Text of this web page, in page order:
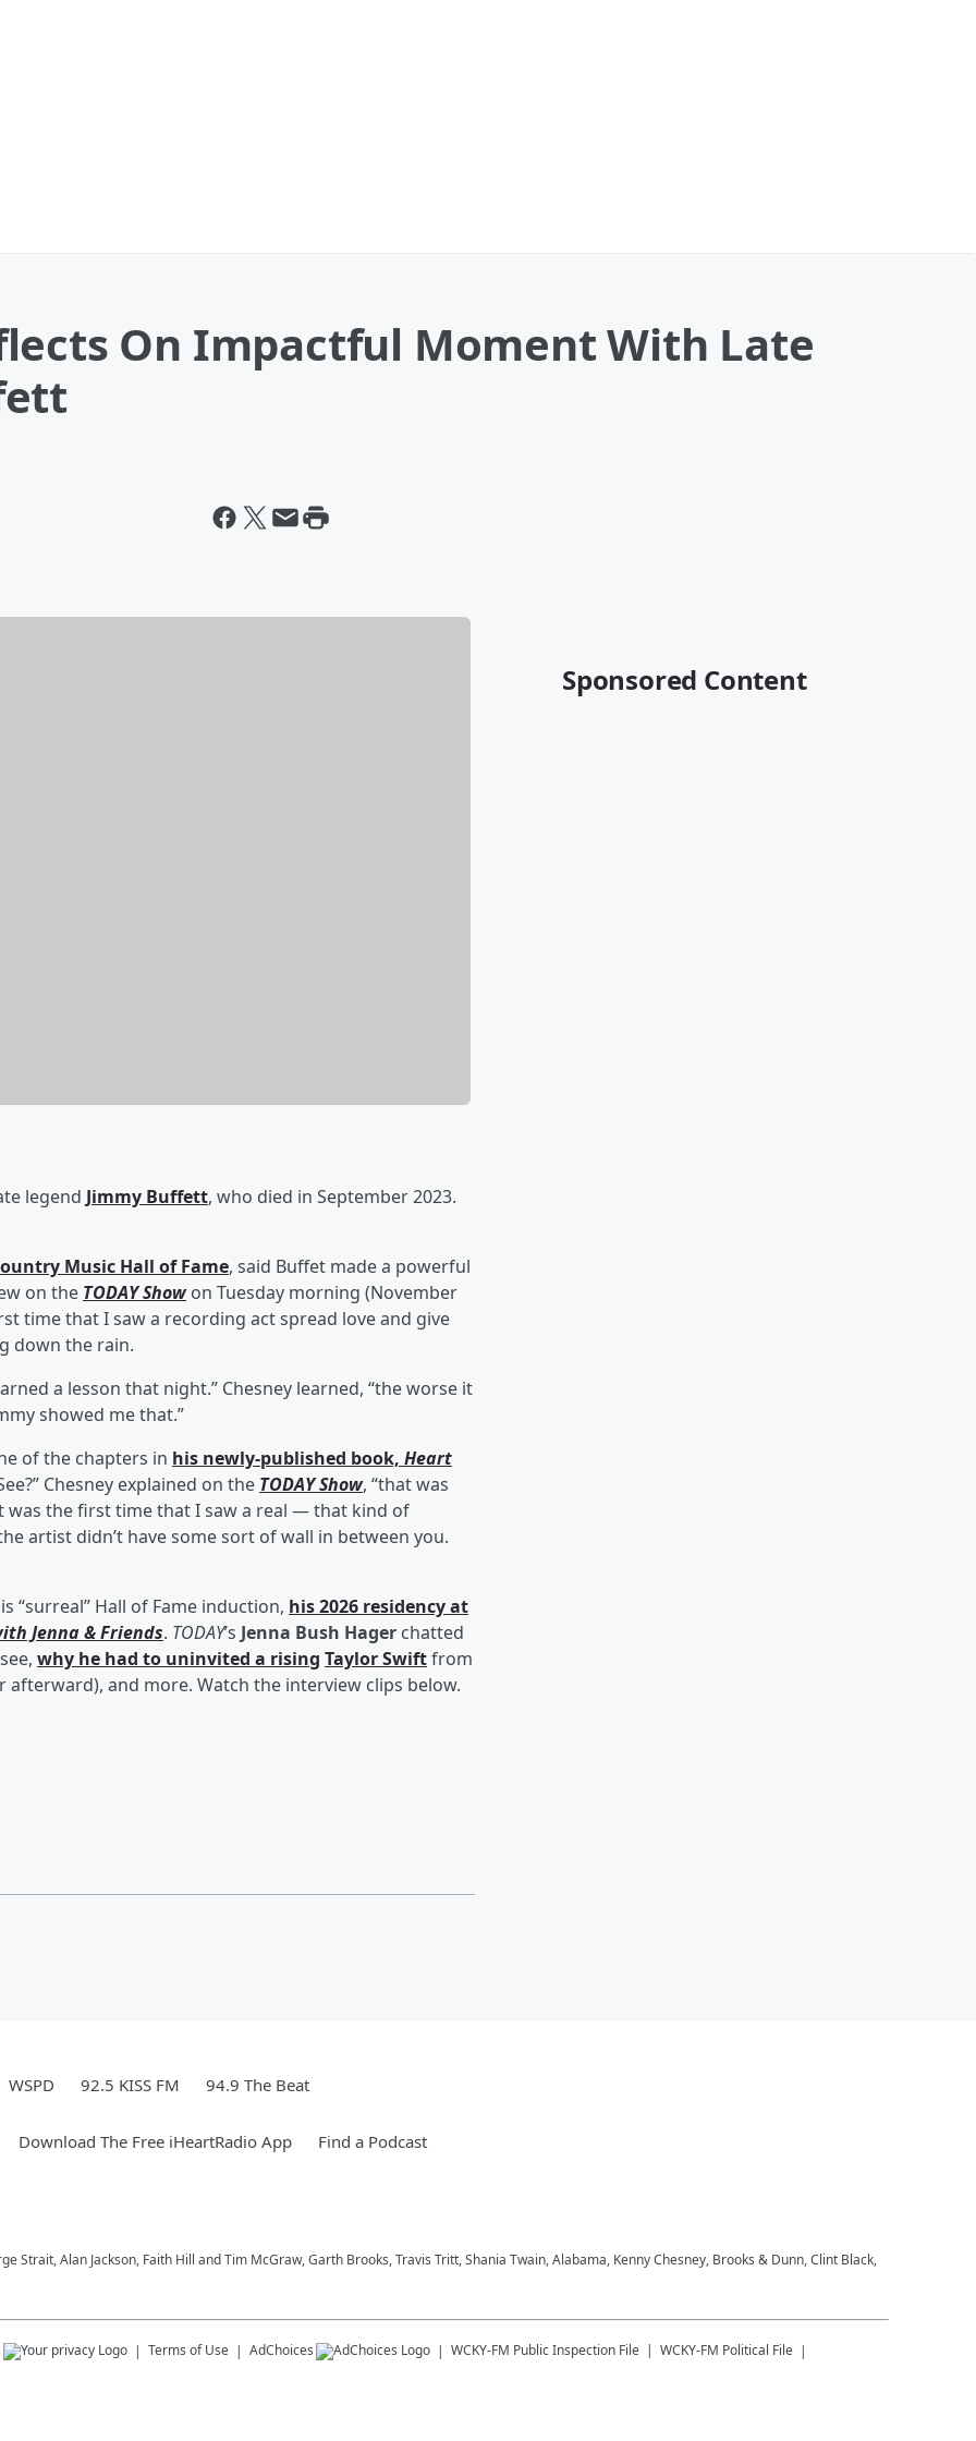
On Impactful Moment With Late
legend Jimmy Buffett, who died in September 2023.
Music Hall of Fame, said Buffet made a powerful
on the TODAY Show on Tuesday morning (November
time that I saw a recording act spread love and give
down the rain.
a lesson that night.” Chesney learned, “the worse it
showed me that.”
of the chapters in his newly-published book, Heart
Chesney explained on the TODAY Show, “that was
was the first time that I saw a real — that kind of
artist didn’t have some sort of wall in between you.
“surreal” Hall of Fame induction, his 2026 residency at
Jenna & Friends. TODAY’s Jenna Bush Hager chatted
why he had to uninvited a rising Taylor Swiftfrom
and more. Watch the interview clips below.
Sponsored Content
WSPD 92.5 KISS FM 94.9 The Beat
Download The Free iHeartRadio App Find a Podcast
Strait, Alan Jackson, Faith Hill and Tim McGraw, Garth Brooks, Travis Tritt, Shania Twain, Alabama, Kenny Chesney, Brooks & Dunn, Clint Black,
Terms of Use AdChoices WCKY-FM Public Inspection File WCKY-FM Political File